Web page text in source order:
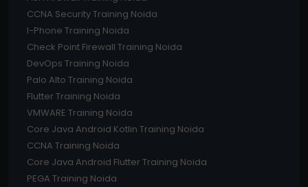
CCNA Security Training Noida
I-Phone Training Noida
Check Point Firewall Training Noida
DevOps Training Noida
Palo Alto Training Noida
Flutter Training Noida
VMWARE Training Noida
Core Java Android Kotlin Training Noida
CCNA Training Noida
Core Java Android Flutter Training Noida
PEGA Training Noida